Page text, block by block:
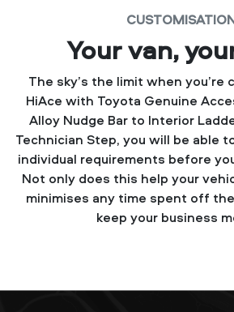
Your van,
The sky’s the limit when you’re
HiAce with Toyota Genuine
Alloy Nudge Bar to Interior
Technician Step, you will be able
individual requirements before
Not only does this help your
minimises any time spent off
keep your business